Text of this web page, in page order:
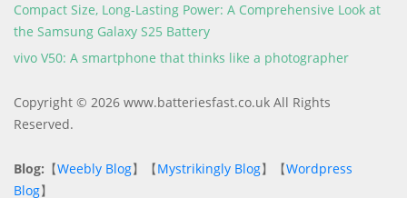
Compact Size, Long-Lasting Power: A Comprehensive Look at
the Samsung Galaxy S25 Battery
vivo V50: A smartphone that thinks like a photographer
Copyright © 2026 www.batteriesfast.co.uk All Rights
Reserved.
Blog: 【Weebly Blog】【Mystrikingly Blog】【Wordpress
Blog】